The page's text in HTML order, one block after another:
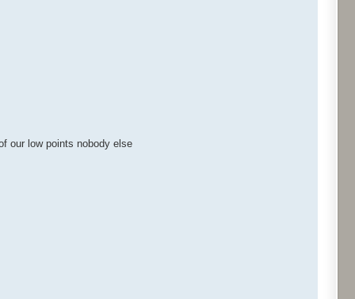
our low points nobody else